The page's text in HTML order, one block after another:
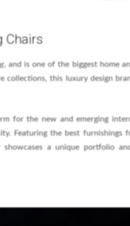
Chairs
and is one of the biggest home
this luxury design
for the new and emerging
Featuring the best furnishings
a unique portfolio